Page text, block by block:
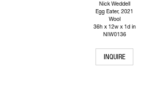
Nick Weddell
Egg Eater, 2021
Wool
36h x 12w x 1d in
NIW0136
INQUIRE